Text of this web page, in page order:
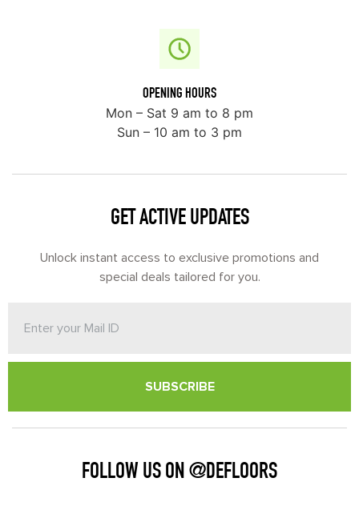
OPENING HOURS
Mon – Sat 9 am to 8 pm
Sun – 10 am to 3 pm
GET ACTIVE UPDATES
Unlock instant access to exclusive promotions and
special deals tailored for you.
SUBSCRIBE
FOLLOW US ON @DEFLOORS